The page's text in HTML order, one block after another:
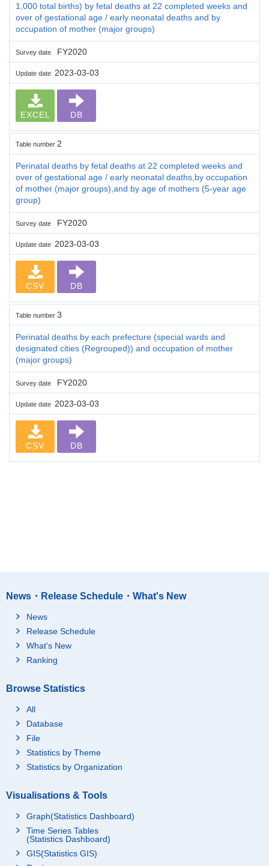
1,000 total births) by fetal deaths at 22 completed weeks and
over of gestational age / early neonatal deaths and by
occupation of mother (major groups)
Survey date FY2020
Update date 2023-03-03
EXCEL DB
Table number 2
Perinatal deaths by fetal deaths at 22 completed weeks and
over of gestational age / early neonatal deaths,by occupation
of mother (major groups),and by age of mothers (5-year age
group)
Survey date FY2020
Update date 2023-03-03
CSV DB
Table number 3
Perinatal deaths by each prefecture (special wards and
designated cities (Regrouped)) and occupation of mother
(major groups)
Survey date FY2020
Update date 2023-03-03
CSV DB
News・Release Schedule・What's New
News
Release Schedule
What's New
Ranking
Browse Statistics
All
Database
File
Statistics by Theme
Statistics by Organization
Visualisations & Tools
Graph(Statistics Dashboard)
Time Series Tables
(Statistics Dashboard)
GIS(Statistics GIS)